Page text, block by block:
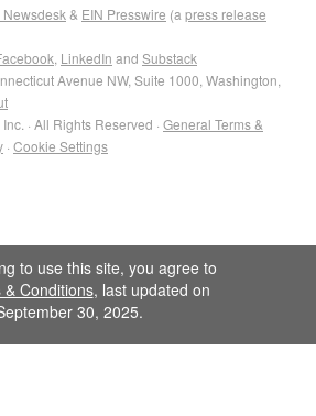
Newsdesk & EIN Presswire (a press release
LinkedIn and Substack
Avenue NW, Suite 1000, Washington,
· All Rights Reserved · General Terms &
· Cookie Settings
to use this site, you agree to
& Conditions, last updated on
30, 2025.